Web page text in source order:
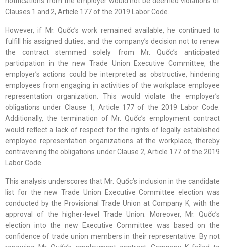
Clauses 1 and 2, Article 177 of the 2019 Labor Code.
However, if Mr. Quốc’s work remained available, he continued to
fulfill his assigned duties, and the company’s decision not to renew
the contract stemmed solely from Mr. Quốc’s anticipated
participation in the new Trade Union Executive Committee, the
employer’s actions could be interpreted as obstructive, hindering
employees from engaging in activities of the workplace employee
representation organization. This would violate the employer’s
obligations under Clause 1, Article 177 of the 2019 Labor Code.
Additionally, the termination of Mr. Quốc’s employment contract
would reflect a lack of respect for the rights of legally established
employee representation organizations at the workplace, thereby
contravening the obligations under Clause 2, Article 177 of the 2019
Labor Code.
This analysis underscores that Mr. Quốc’s inclusion in the candidate
list for the new Trade Union Executive Committee election was
conducted by the Provisional Trade Union at Company K, with the
approval of the higher-level Trade Union. Moreover, Mr. Quốc’s
election into the new Executive Committee was based on the
confidence of trade union members in their representative. By not